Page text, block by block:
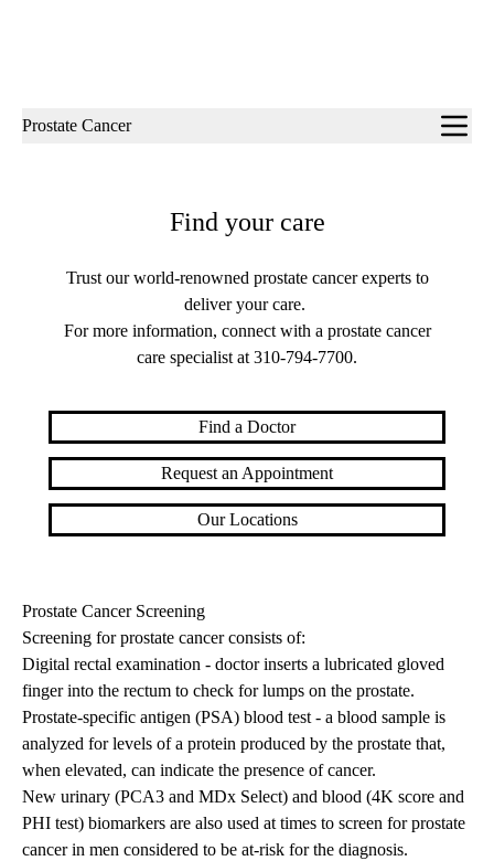
Sub-
Prostate Cancer
Find your care
Trust our world-renowned prostate cancer experts to
deliver your care.
For more information, connect with a prostate cancer
care specialist at 310-794-7700.
Find a Doctor
Request an Appointment
Our Locations
Prostate Cancer Screening
Screening for prostate cancer consists of:
Digital rectal examination - doctor inserts a lubricated gloved
finger into the rectum to check for lumps on the prostate.
Prostate-specific antigen (PSA) blood test - a blood sample is
analyzed for levels of a protein produced by the prostate that,
when elevated, can indicate the presence of cancer.
New urinary (PCA3 and MDx Select) and blood (4K score and
PHI test) biomarkers are also used at times to screen for prostate
cancer in men considered to be at-risk for the diagnosis.